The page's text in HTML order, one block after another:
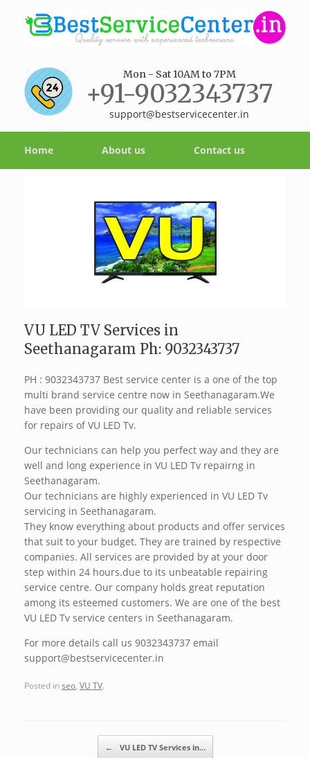
Mon - Sat 10AM to 7PM
+91-9032343737
support@bestservicecenter.in
Home About us Contact us
VU LED TV Services in
Seethanagaram Ph: 9032343737
PH : 9032343737 Best service center is a one of the top
multi brand service centre now in Seethanagaram.We
have been providing our quality and reliable services
for repairs of VU LED Tv.
Our technicians can help you perfect way and they are
well and long experience in VU LED Tv repairng in
Seethanagaram.
Our technicians are highly experienced in VU LED Tv
servicing in Seethanagaram.
They know everything about products and offer services
that suit to your budget. They are trained by respective
companies. All services are provided by at your door
step within 24 hours.due to its unbeatable repairing
service centre. Our company holds great reputation
among its esteemed customers. We are one of the best
VU LED Tv service centers in Seethanagaram.
For more details call us 9032343737 email
support@bestservicecenter.in
Posted inseo VU TV.
← VU LED TV Services in…